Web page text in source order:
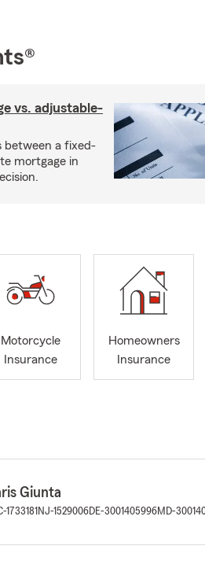
vs. adjustable-
between a fixed-
mortgage in
Motorcycle
Insurance
Homeowners
Insurance
Giunta
1733181 NJ-1529006DE-3001405996MD-